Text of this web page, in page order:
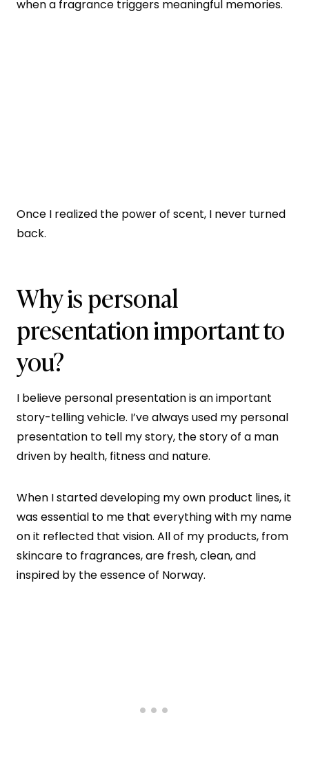
when a fragrance triggers meaningful memories.
Once I realized the power of scent, I never turned
back.
Why is personal
presentation important to
you?
I believe personal presentation is an important
story-telling vehicle. I’ve always used my personal
presentation to tell my story, the story of a man
driven by health, fitness and nature.
When I started developing my own product lines, it
was essential to me that everything with my name
on it reflected that vision. All of my products, from
skincare to fragrances, are fresh, clean, and
inspired by the essence of Norway.